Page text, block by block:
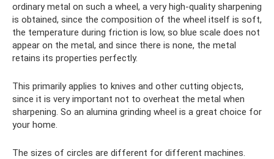
ordinary metal on such a wheel, a very high-quality sharpening
is obtained, since the composition of the wheel itself is soft,
the temperature during friction is low, so blue scale does not
appear on the metal, and since there is none, the metal
retains its properties perfectly.
This primarily applies to knives and other cutting objects,
since it is very important not to overheat the metal when
sharpening. So an alumina grinding wheel is a great choice for
your home.
The sizes of circles are different for different machines.